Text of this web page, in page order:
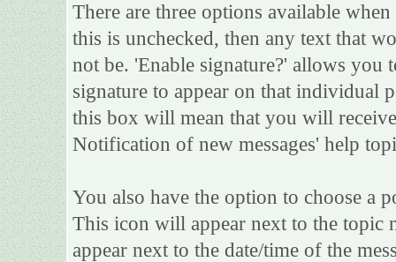
There are three options available
this is unchecked, then any text that
not be. 'Enable signature?' allows
signature to appear on that individual
this box will mean that you will
Notification of new messages' help
You also have the option to choose a
This icon will appear next to the
appear next to the date/time of the